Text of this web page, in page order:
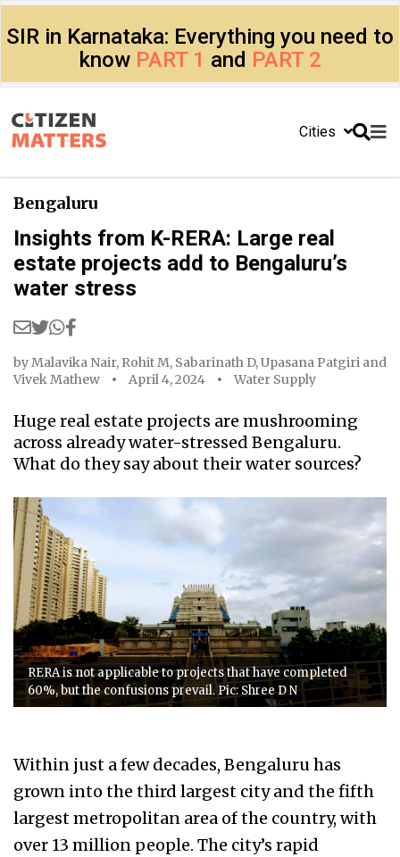
SIR in Karnataka: Everything you need to
know PART 1 and PART 2
Cities
Bengaluru
Insights from K-RERA: Large real
estate projects add to Bengaluru’s
water stress
byMalavika Nair, Rohit M, Sabarinath D,Upasana Patgiri and
Vivek Mathew
April 4, 2024 Water Supply
Huge real estate projects are mushrooming
across already water-stressed Bengaluru.
What do they say about their water sources?
RERA is not applicable to projects that have completed
60%, but the confusions prevail. Pic: Shree D N
Within just a few decades, Bengaluru has
grown into the third largest city and the fifth
largest metropolitan area of the country, with
over 13 million people. The city’s rapid